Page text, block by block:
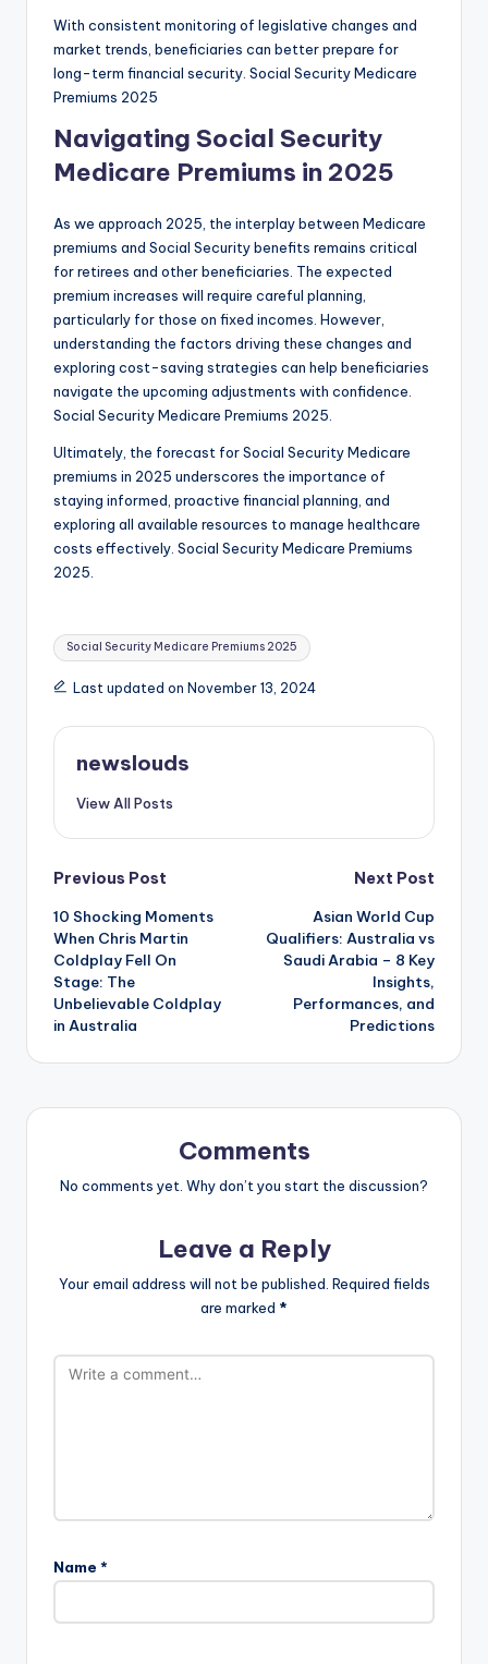
With consistent monitoring of legislative changes and
market trends, beneficiaries can better prepare for
long-term financial security. Social Security Medicare
Premiums 2025
Navigating Social Security
Medicare Premiums in 2025
As we approach 2025, the interplay between Medicare
premiums and Social Security benefits remains critical
for retirees and other beneficiaries. The expected
premium increases will require careful planning,
particularly for those on fixed incomes. However,
understanding the factors driving these changes and
exploring cost-saving strategies can help beneficiaries
navigate the upcoming adjustments with confidence.
Social Security Medicare Premiums 2025.
Ultimately, the forecast for Social Security Medicare
premiums in 2025 underscores the importance of
staying informed, proactive financial planning, and
exploring all available resources to manage healthcare
costs effectively. Social Security Medicare Premiums
2025.
Tags:
Social Security Medicare Premiums 2025
Last updated on November 13, 2024
newslouds
View All Posts
Post
navigation
Previous Post
10 Shocking Moments
When Chris Martin
Coldplay Fell On
Stage: The
Unbelievable Coldplay
in Australia
Next Post
Asian World Cup
Qualifiers: Australia vs
Saudi Arabia – 8 Key
Insights,
Performances, and
Predictions
Comments
No comments yet. Why don’t you start the discussion?
Leave a Reply
Your email address will not be published. Required fields
are marked *
Name *